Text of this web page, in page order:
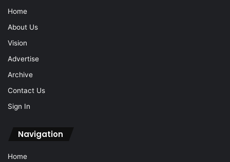
Home
About Us
Vision
Advertise
Archive
Contact Us
Sign In
Navigation
Home